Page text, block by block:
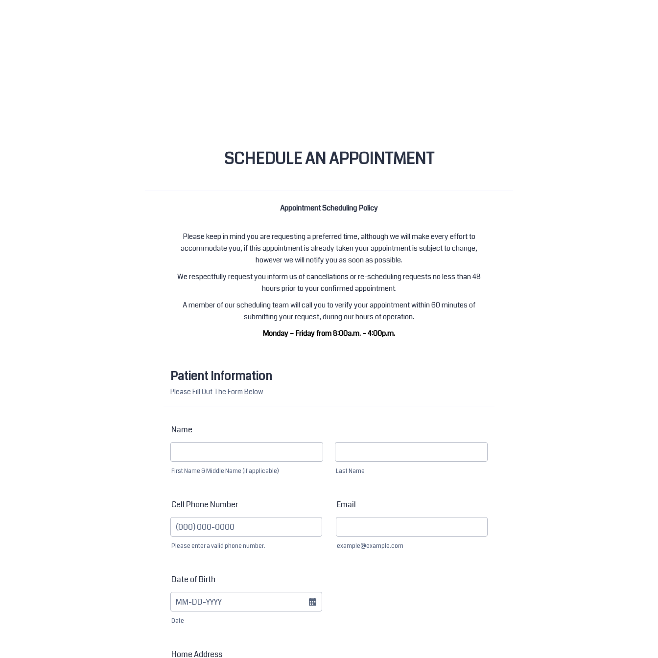
SCHEDULE AN APPOINTMENT
Appointment Scheduling Policy
Please keep in mind you are requesting a preferred time, although we will make every effort to
accommodate you, if this appointment is already taken your appointment is subject to change,
however we will notify you as soon as possible.
We respectfully request you inform us of cancellations or re-scheduling requests no less than 48
hours prior to your confirmed appointment.
A member of our scheduling team will call you to verify your appointment within 60 minutes of
submitting your request, during our hours of operation.
Monday – Friday from 8:00a.m. – 4:00p.m.
Patient Information
Please Fill Out The Form Below
Name
First Name & Middle Name (if applicable) Last Name
Cell Phone Number
Please enter a valid phone number.
Email
example@example.com
Date of Birth
Date
Home Address